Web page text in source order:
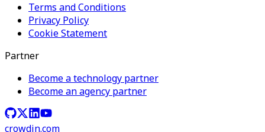
Terms and Conditions
Privacy Policy
Cookie Statement
Partner
Become a technology partner
Become an agency partner
crowdin.com